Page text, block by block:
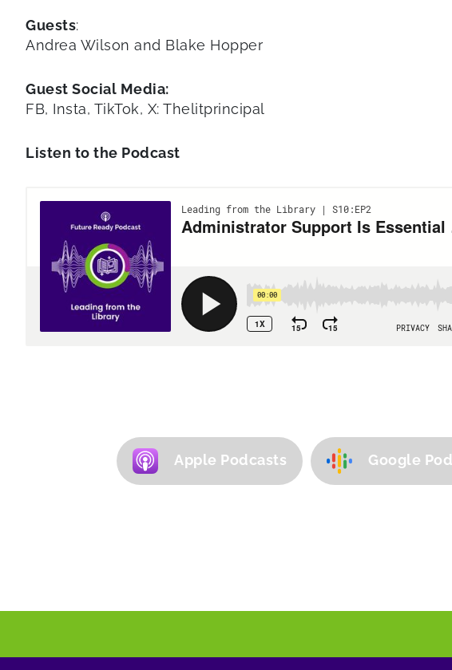
Guests:
Andrea Wilson and Blake Hopper
Guest Social Media:
FB, Insta, TikTok, X: Thelitprincipal
Listen to the Podcast
Apple Podcasts Google